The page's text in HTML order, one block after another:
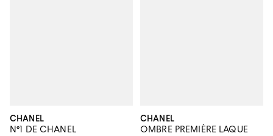
CHANEL
N°1 DE CHANEL
CHANEL
OMBRE PREMIÈRE LAQUE